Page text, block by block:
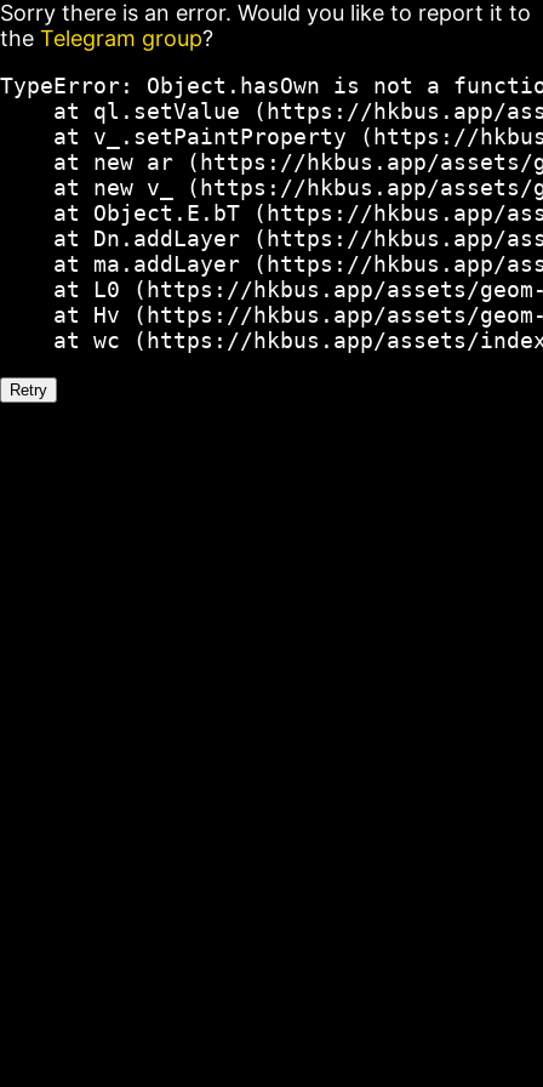
Sorry there is an error. Would you like to report it to
the Telegram group?
TypeError: Object.hasOwn is not a
at ql.setValue (https://hkbus.app/
at v_.setPaintProperty (https://
at new ar (https://hkbus.app/
at new v_ (https://hkbus.app/
at Object.E.bT (https://hkbus.app/
at Dn.addLayer (https://hkbus.app/
at ma.addLayer (https://hkbus.app/
at L0 (https://hkbus.app/assets/
at Hv (https://hkbus.app/assets/
at wc (https://hkbus.app/assets/
Retry